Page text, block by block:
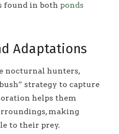
found in both ponds
Adaptations
nocturnal hunters,
strategy to capture
helps them
making
to their prey.